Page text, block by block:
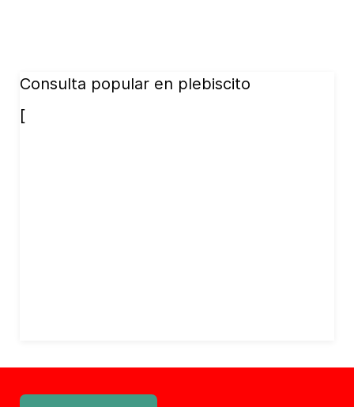
Consulta popular en plebiscito
[